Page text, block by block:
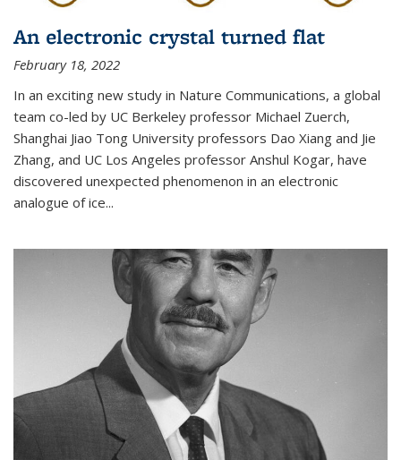
An electronic crystal turned flat
February 18, 2022
In an exciting new study in Nature Communications, a global
team co-led by UC Berkeley professor Michael Zuerch,
Shanghai Jiao Tong University professors Dao Xiang and Jie
Zhang, and UC Los Angeles professor Anshul Kogar, have
discovered unexpected phenomenon in an electronic
analogue of ice...